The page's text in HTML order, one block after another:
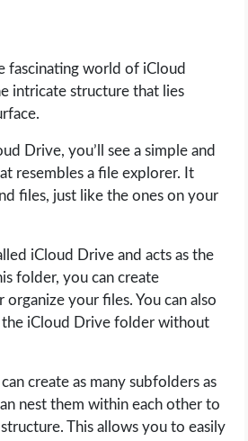
fascinating world of iCloud
intricate structure that lies
Drive, you’ll see a simple and
resembles a file explorer. It
files, just like the ones on your
iCloud Drive and acts as the
folder, you can create
your files. You can also
the iCloud Drive folder without
create as many subfolders as
nest them within each other to
This allows you to easily